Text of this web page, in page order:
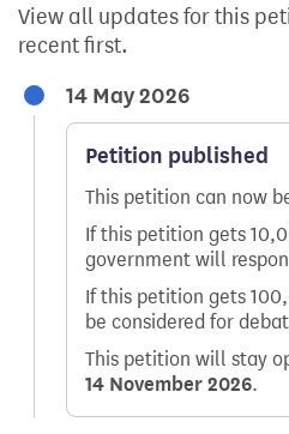
View all updates for this
recent first.
14 May 2026
Petition published
This petition can now
If this petition gets
government will
If this petition gets
be considered for
This petition will stay
14 November 2026.